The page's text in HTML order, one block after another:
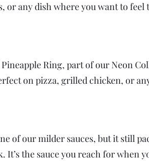
or any dish where you want to feel
Ring, part of our Neon
on pizza, grilled chicken, or
of our milder sauces, but it still
It’s the sauce you reach for when